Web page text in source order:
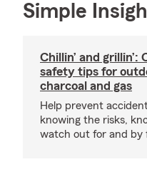
Simple
Chillin’ and grillin’:
safety tips for
charcoal and gas
Help prevent
knowing the risks,
watch out for and by